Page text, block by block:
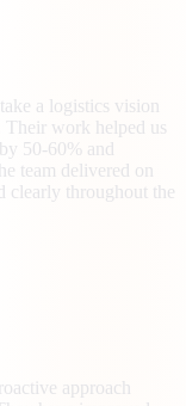
a logistics vision
Their work helped us
50-60% and
team delivered on
clearly throughout the
approach